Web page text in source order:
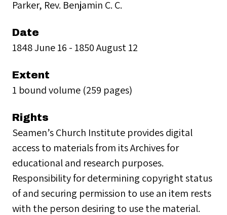
Parker, Rev. Benjamin C. C.
Date
1848 June 16 - 1850 August 12
Extent
1 bound volume (259 pages)
Rights
Seamen’s Church Institute provides digital
access to materials from its Archives for
educational and research purposes.
Responsibility for determining copyright status
of and securing permission to use an item rests
with the person desiring to use the material.